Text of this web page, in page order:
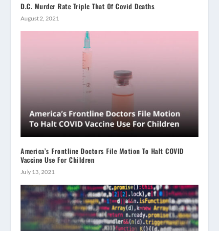
D.C. Murder Rate Triple That Of Covid Deaths
August 2, 2021
America’s Frontline Doctors File Motion To Halt COVID
Vaccine Use For Children
July 13, 2021